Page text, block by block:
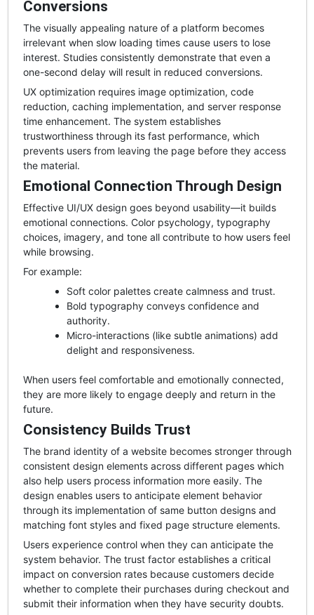
Conversions
The visually appealing nature of a platform becomes
irrelevant when slow loading times cause users to lose
interest. Studies consistently demonstrate that even a
one-second delay will result in reduced conversions.
UX optimization requires image optimization, code
reduction, caching implementation, and server response
time enhancement. The system establishes
trustworthiness through its fast performance, which
prevents users from leaving the page before they access
the material.
Emotional Connection Through Design
Effective UI/UX design goes beyond usability—it builds
emotional connections. Color psychology, typography
choices, imagery, and tone all contribute to how users feel
while browsing.
For example:
Soft color palettes create calmness and trust.
Bold typography conveys confidence and
authority.
Micro-interactions (like subtle animations) add
delight and responsiveness.
When users feel comfortable and emotionally connected,
they are more likely to engage deeply and return in the
future.
Consistency Builds Trust
The brand identity of a website becomes stronger through
consistent design elements across different pages which
also help users process information more easily. The
design enables users to anticipate element behavior
through its implementation of same button designs and
matching font styles and fixed page structure elements.
Users experience control when they can anticipate the
system behavior. The trust factor establishes a critical
impact on conversion rates because customers decide
whether to complete their purchases during checkout and
submit their information when they have security doubts.